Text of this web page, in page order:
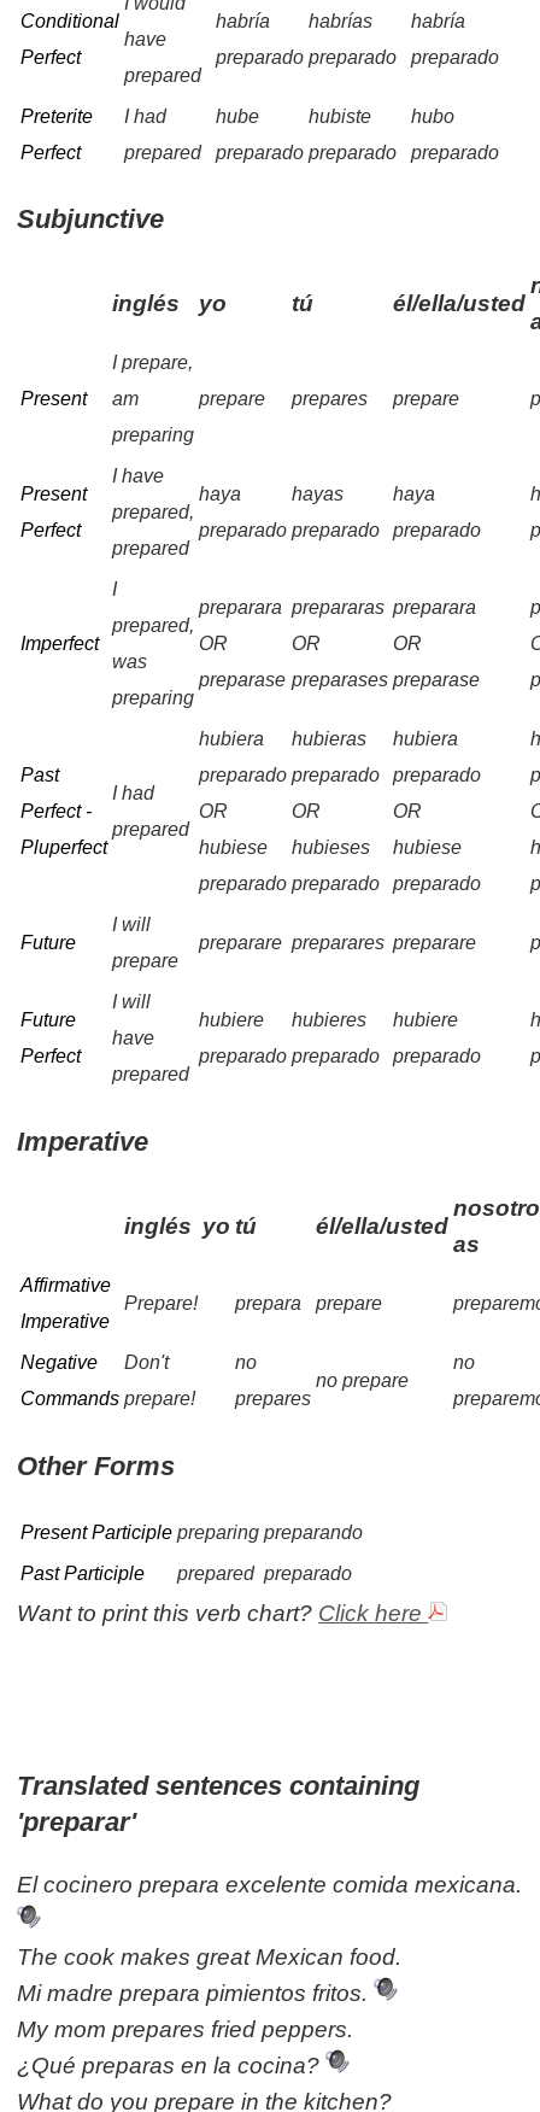
Conditional
Perfect
have
prepared
habría
preparado
habrías
preparado
habría
preparado
Preterite
Perfect
I had
prepared
hube
preparado
hubiste
preparado
hubo
preparado
Subjunctive
inglés yo tú él/ella/usted
Present
I prepare,
am
preparing
prepare prepares prepare
Present
Perfect
I have
prepared,
prepared
haya
preparado
hayas
preparado
haya
preparado
Imperfect
I
prepared,
was
preparing
preparara
OR
preparase
prepararas
OR
preparases
preparara
OR
preparase
Past
Perfect -
Pluperfect
I had
prepared
hubiera
preparado
OR
hubiese
preparado
hubieras
preparado
OR
hubieses
preparado
hubiera
preparado
OR
hubiese
preparado
Future
I will
prepare
preparare preparares preparare
Future
Perfect
I will
have
prepared
hubiere
preparado
hubieres
preparado
hubiere
preparado
Imperative
inglés yo tú él/ella/usted
as
Affirmative
Imperative
Prepare! prepara prepare
Negative
Commands
Don't
prepare!
no
prepares
no prepare
no
Other Forms
Present Participle preparing preparando
Past Participle
prepared preparado
Want to print this verb chart? Click here
Translated sentences containing
'preparar'
El cocinero prepara excelente comida mexicana.
The cook makes great Mexican food.
Mi madre prepara pimientos fritos.
My mom prepares fried peppers.
¿Qué preparas en la cocina?
What do you prepare in the kitchen?